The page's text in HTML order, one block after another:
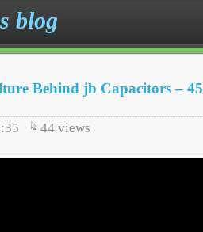
blog
Behind jb Capacitors –
44 views